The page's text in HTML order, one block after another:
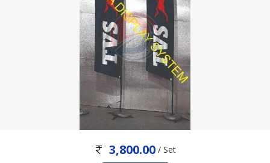
3,800.00/ Set